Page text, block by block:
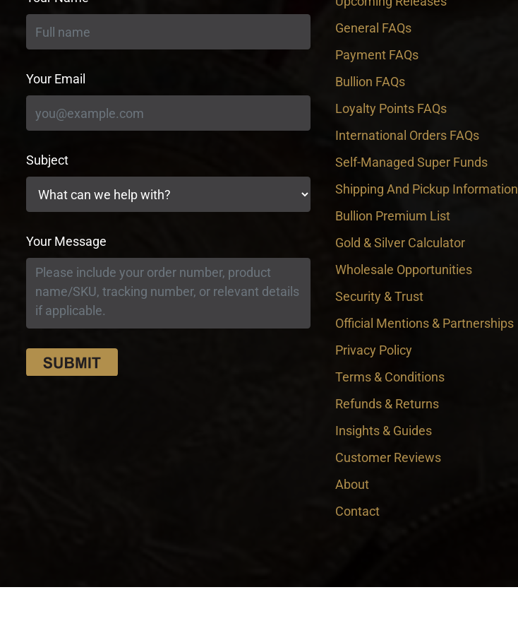
Your Email
Subject
Your Message
General FAQs
Payment FAQs
Bullion FAQs
Loyalty Points FAQs
International Orders FAQs
Self-Managed Super Funds
Shipping And Pickup Information
Bullion Premium List
Gold & Silver Calculator
Wholesale Opportunities
Security & Trust
Official Mentions & Partnerships
Privacy Policy
Terms & Conditions
Refunds & Returns
Insights & Guides
Customer Reviews
About
Contact